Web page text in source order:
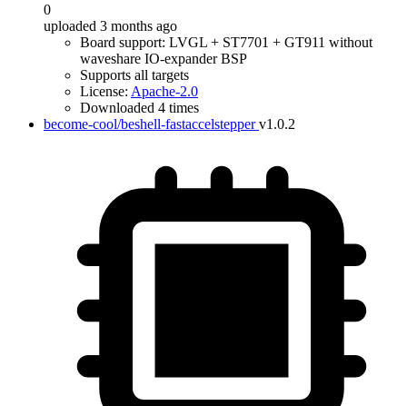
0
uploaded 3 months ago
Board support: LVGL + ST7701 + GT911 without
waveshare IO-expander BSP
Supports all targets
License: Apache-2.0
Downloaded 4 times
become-cool/beshell-fastaccelstepper v1.0.2